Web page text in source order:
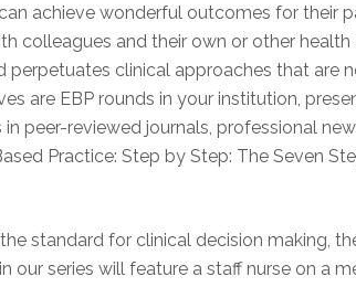
achieve wonderful outcomes for their
colleagues and their own or other health
clinical approaches that are
are EBP rounds in your institution,
peer-reviewed journals, professional
Practice: Step by Step: The Seven
standard for clinical decision making,
our series will feature a staff nurse on a